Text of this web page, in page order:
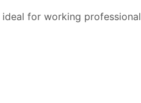
for working